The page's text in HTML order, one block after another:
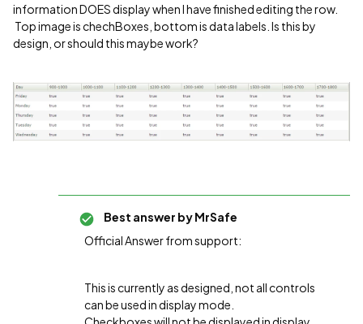
information DOES display when I have finished editing the row.
Top image is chechBoxes, bottom is data labels. Is this by
design, or should this maybe work?
Best answer byMrSafe
Official Answer from support:
This is currently as designed, not all controls
can be used in display mode.